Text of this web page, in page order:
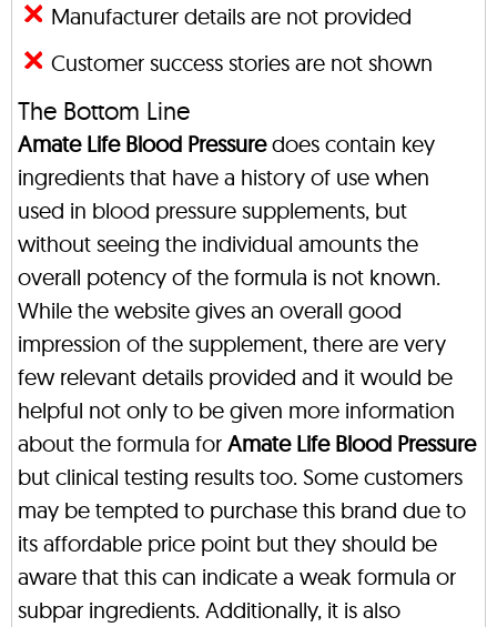
Manufacturer details are not provided
Customer success stories are not shown
The Bottom Line
Amate Life Blood Pressuredoes contain key
ingredients that have a history of use when
used in blood pressure supplements, but
without seeing the individual amounts the
overall potency of the formula is not known.
While the website gives an overall good
impression of the supplement, there are very
few relevant details provided and it would be
helpful not only to be given more information
about the formula for Amate Life Blood Pressure
but clinical testing results too. Some customers
may be tempted to purchase this brand due to
its affordable price point but they should be
aware that this can indicate a weak formula or
subpar ingredients. Additionally, it is also